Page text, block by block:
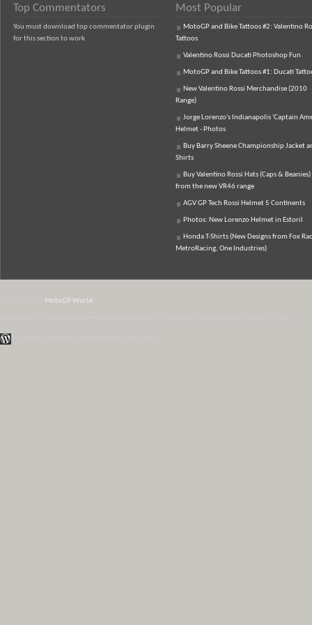
Top Commentators
You must download top commentator plugin
for this section to work
Most Popular
MotoGP and Bike Tattoos #2: Valentino
Tattoos
Valentino Rossi Ducati Photoshop Fun
MotoGP and Bike Tattoos #1: Ducati
New Valentino Rossi Merchandise (2010
Range)
Jorge Lorenzo's Indianapolis 'Captain
Helmet - Photos
Buy Barry Sheene Championship Jacket
Shirts
Buy Valentino Rossi Hats (Caps & Beanies)
from the new VR46 range
AGV GP Tech Rossi Helmet 5 Continents
Photos: New Lorenzo Helmet in Estoril
Honda T-Shirts (New Designs from Fox
MetroRacing, One Industries)
MotoGP World